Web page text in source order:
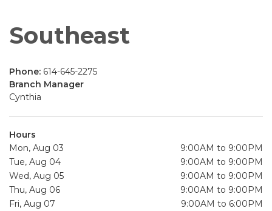
Southeast
Phone: 614-645-2275
Branch Manager
Cynthia
Hours
Mon, Aug 03
9:00AM to 9:00PM
Tue, Aug 04
9:00AM to 9:00PM
Wed, Aug 05
9:00AM to 9:00PM
Thu, Aug 06
9:00AM to 9:00PM
Fri, Aug 07
9:00AM to 6:00PM